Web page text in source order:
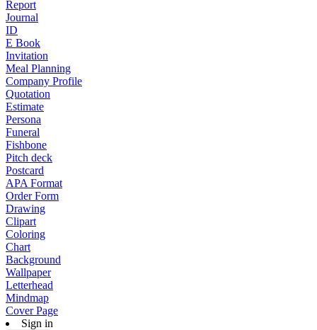
Report
Journal
ID
E Book
Invitation
Meal Planning
Company Profile
Quotation
Estimate
Persona
Funeral
Fishbone
Pitch deck
Postcard
APA Format
Order Form
Drawing
Clipart
Coloring
Chart
Background
Wallpaper
Letterhead
Mindmap
Cover Page
Sign in